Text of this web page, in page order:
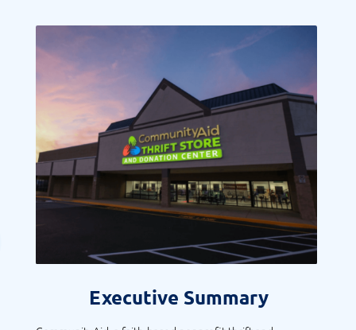
Executive Summary